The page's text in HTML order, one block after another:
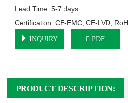
Lead Time: 5-7 days
Certification :CE-EMC, CE-LVD,
INQUIRY PDF
PRODUCT DESCRIPTION: